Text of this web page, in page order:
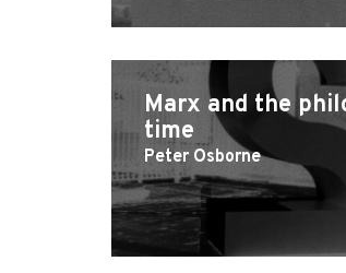
Marx and the
time
Peter Osborne